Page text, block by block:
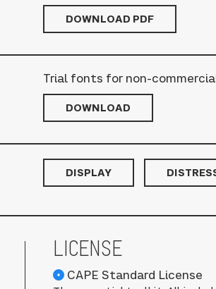
DOWNLOAD PDF
Trial fonts for non-
DOWNLOAD
DISPLAY
LICENSE
CAPE Standard License